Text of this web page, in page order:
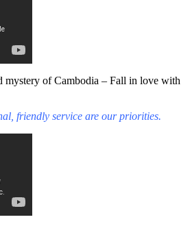
mystery of Cambodia – Fall in love with
friendly service are our priorities.